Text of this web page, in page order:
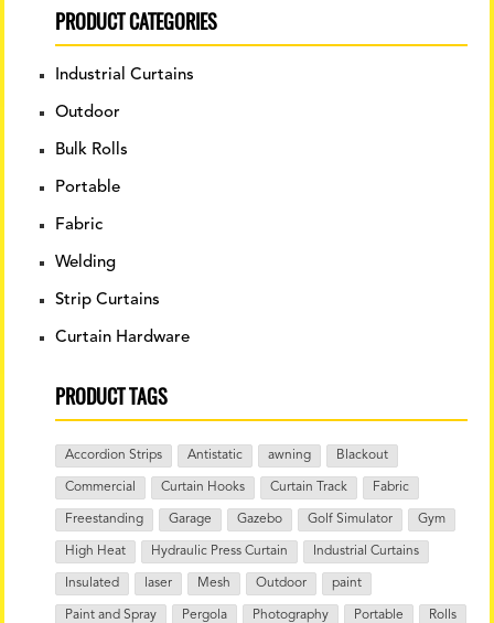
PRODUCT CATEGORIES
Industrial Curtains
Outdoor
Bulk Rolls
Portable
Fabric
Welding
Strip Curtains
Curtain Hardware
PRODUCT TAGS
Accordion Strips Antistatic awning Blackout
Commercial Curtain Hooks Curtain Track Fabric
Freestanding Garage Gazebo Golf Simulator Gym
High Heat Hydraulic Press Curtain Industrial Curtains
Insulated laser Mesh Outdoor paint
Paint and Spray Pergola Photography Portable Rolls